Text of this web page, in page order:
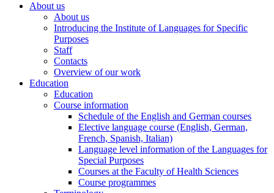
About us
About us
Introducing the Institute of Languages for Specific
Purposes
Staff
Contacts
Overview of our work
Education
Education
Course information
Schedule of the English and German courses
Elective language course (English, German,
French, Spanish, Italian)
Language level information of the Languages for
Special Purposes
Courses at the Faculty of Health Sciences
Course programmes